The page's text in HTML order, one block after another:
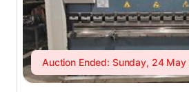
Auction Ended: Sunday, 24